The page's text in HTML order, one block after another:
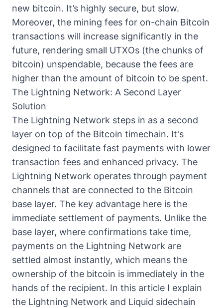
new bitcoin. It’s highly secure, but slow.
Moreover, the mining fees for on-chain Bitcoin
transactions will increase significantly in the
future, rendering small UTXOs (the chunks of
bitcoin) unspendable, because the fees are
higher than the amount of bitcoin to be spent.
The Lightning Network: A Second Layer
Solution
The Lightning Network steps in as a second
layer on top of the Bitcoin timechain. It's
designed to facilitate fast payments with lower
transaction fees and enhanced privacy. The
Lightning Network operates through payment
channels that are connected to the Bitcoin
base layer. The key advantage here is the
immediate settlement of payments. Unlike the
base layer, where confirmations take time,
payments on the Lightning Network are
settled almost instantly, which means the
ownership of the bitcoin is immediately in the
hands of the recipient. In this article I explain
the Lightning Network and Liquid sidechain